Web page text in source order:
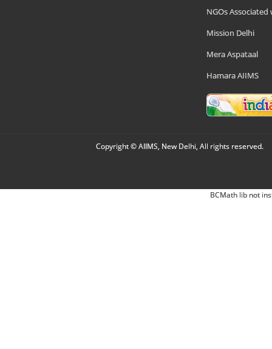
NGOs Associated
Mission Delhi
Mera Aspataal
Hamara AIIMS
Copyright © AIIMS, New Delhi, All rights reserved.
BCMath lib not